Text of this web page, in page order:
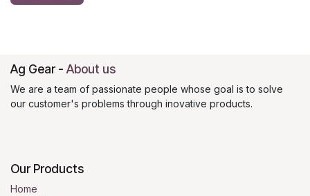
Ag Gear - About us
We are a team of passionate people whose goal is to solve
our customer's problems through inovative products.
Our Products
Home